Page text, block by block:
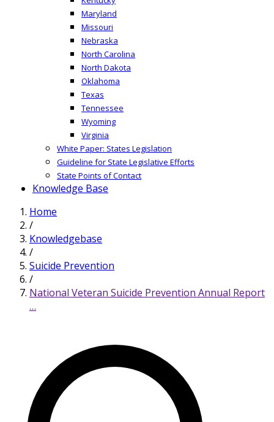
Maryland
Missouri
Nebraska
North Carolina
North Dakota
Oklahoma
Texas
Tennessee
Wyoming
Virginia
White Paper: States Legislation
Guideline for State Legislative Efforts
State Points of Contact
Knowledge Base
Home
/
Knowledgebase
/
Suicide Prevention
/
National Veteran Suicide Prevention Annual Report
…